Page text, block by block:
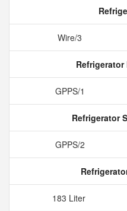
Wire/3
GPPS/1
Refrigerator
GPPS/2
183 Liter